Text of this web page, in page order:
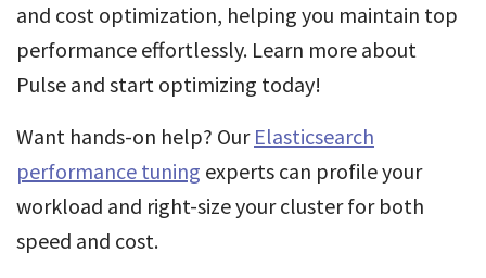
and cost optimization, helping you maintain top
performance effortlessly. Learn more about
Pulse and start optimizing today!
Want hands-on help? Our Elasticsearch
performance tuning experts can profile your
workload and right-size your cluster for both
speed and cost.